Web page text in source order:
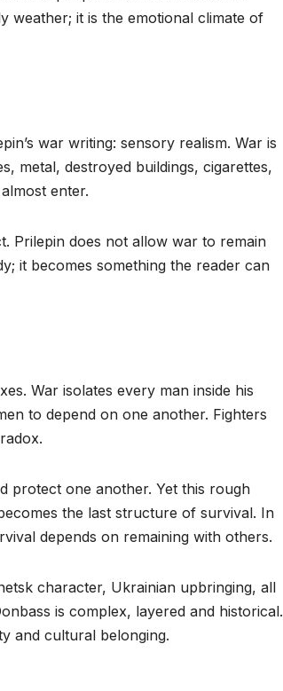
weather; it is the emotional climate of
war writing: sensory realism. War is
metal, destroyed buildings, cigarettes,
enter.
Prilepin does not allow war to remain
it becomes something the reader can
War isolates every man inside his
to depend on one another. Fighters
protect one another. Yet this rough
the last structure of survival. In
depends on remaining with others.
character, Ukrainian upbringing, all
is complex, layered and historical.
and cultural belonging.